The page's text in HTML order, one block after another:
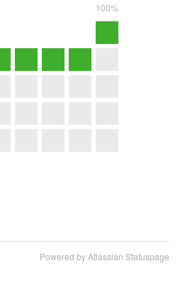
100%
Powered by Atlassian Statuspage